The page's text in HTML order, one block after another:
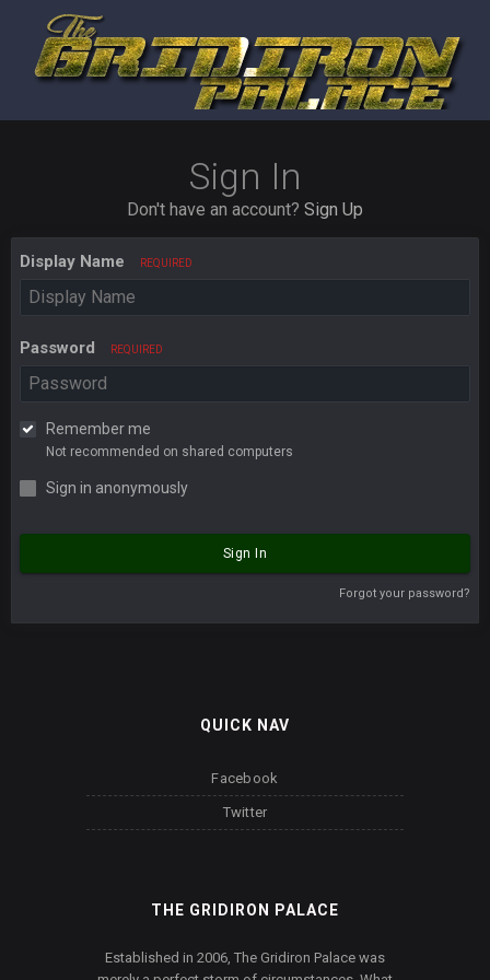
Sign In
Don't have an account? Sign Up
Display Name REQUIRED
Password REQUIRED
Remember me
Not recommended on shared computers
Sign in anonymously
Sign In
Forgot your password?
QUICK NAV
Facebook
Twitter
THE GRIDIRON PALACE
Established in 2006, The Gridiron Palace was